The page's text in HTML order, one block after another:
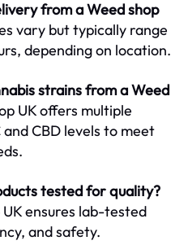
from a Weed shop
vary but typically range
depending on location.
strains from a Weed
UK offers multiple
CBD levels to meet
tested for quality?
ensures lab-tested
and safety.